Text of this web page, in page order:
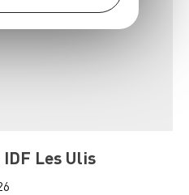
Les Ulis